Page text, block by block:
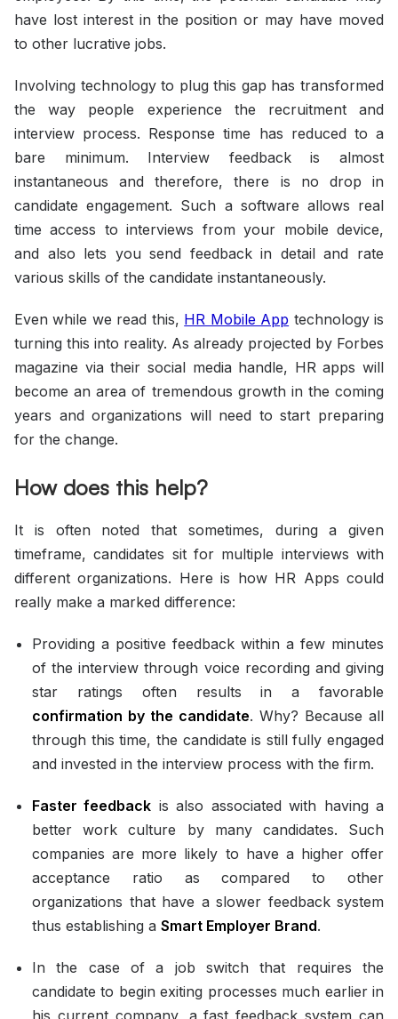
have lost interest in the position or may have moved
to other lucrative jobs.
Involving technology to plug this gap has transformed
the way people experience the recruitment and
interview process. Response time has reduced to a
bare minimum. Interview feedback is almost
instantaneous and therefore, there is no drop in
candidate engagement. Such a software allows real
time access to interviews from your mobile device,
and also lets you send feedback in detail and rate
various skills of the candidate instantaneously.
Even while we read this, HR Mobile App technology is
turning this into reality. As already projected by Forbes
magazine via their social media handle, HR apps will
become an area of tremendous growth in the coming
years and organizations will need to start preparing
for the change.
How does this help?
It is often noted that sometimes, during a given
timeframe, candidates sit for multiple interviews with
different organizations. Here is how HR Apps could
really make a marked difference:
Providing a positive feedback within a few minutes
of the interview through voice recording and giving
star ratings often results in a favorable
confirmation by the candidate. Why? Because all
through this time, the candidate is still fully engaged
and invested in the interview process with the firm.
Faster feedback is also associated with having a
better work culture by many candidates. Such
companies are more likely to have a higher offer
acceptance ratio as compared to other
organizations that have a slower feedback system
thus establishing a Smart Employer Brand.
In the case of a job switch that requires the
candidate to begin exiting processes much earlier in
his current company, a fast feedback system can